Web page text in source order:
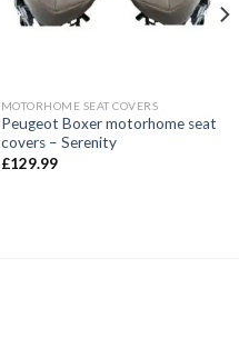
MOTORHOME SEAT COVERS
Peugeot Boxer motorhome seat
covers – Serenity
£129.99